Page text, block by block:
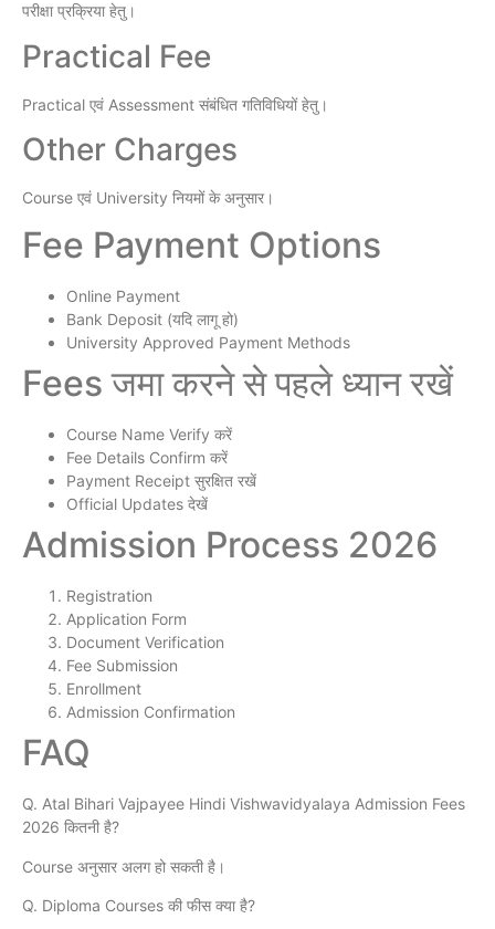
परीक्षा प्रक्रिया हेतु।
Practical Fee
Practical एवं Assessment संबंधित गतिविधियों हेतु।
Other Charges
Course एवं University नियमों के अनुसार।
Fee Payment Options
Online Payment
Bank Deposit (यदि लागू हो)
University Approved Payment Methods
Fees जमा करने से पहले ध्यान रखें
Course Name Verify करें
Fee Details Confirm करें
Payment Receipt सुरक्षित रखें
Official Updates देखें
Admission Process 2026
Registration
Application Form
Document Verification
Fee Submission
Enrollment
Admission Confirmation
FAQ
Q. Atal Bihari Vajpayee Hindi Vishwavidyalaya Admission Fees
2026 कितनी है?
Course अनुसार अलग हो सकती है।
Q. Diploma Courses की फीस क्या है?